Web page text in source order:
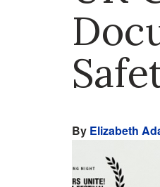
By Elizabeth